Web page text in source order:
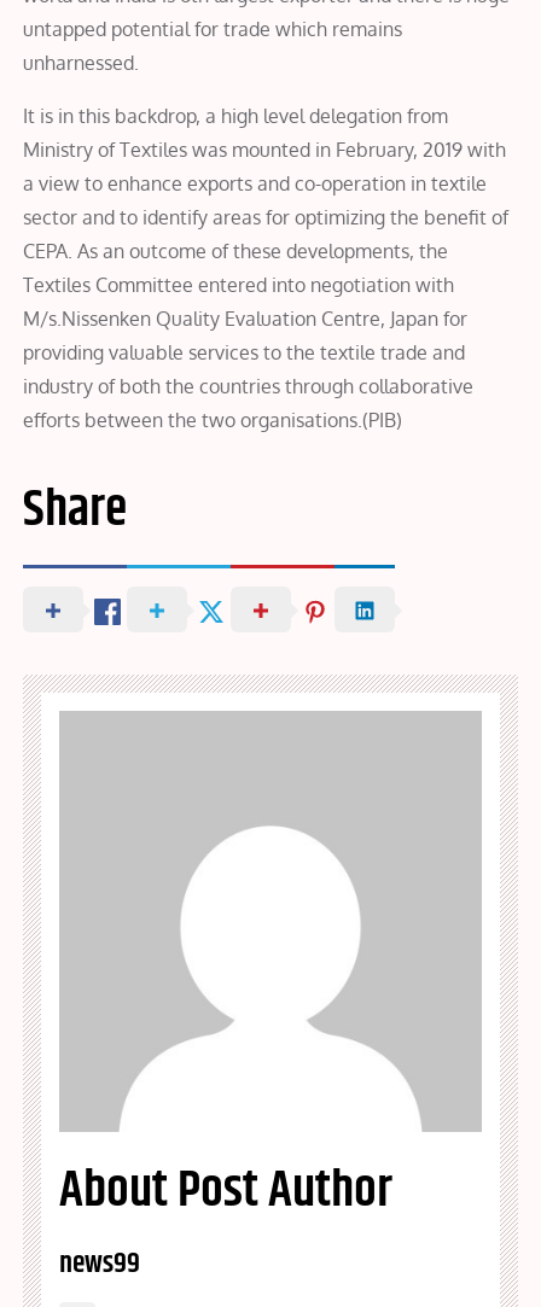
untapped potential for trade which remains
unharnessed.
It is in this backdrop, a high level delegation from
Ministry of Textiles was mounted in February, 2019 with
a view to enhance exports and co-operation in textile
sector and to identify areas for optimizing the benefit of
CEPA. As an outcome of these developments, the
Textiles Committee entered into negotiation with
M/s.Nissenken Quality Evaluation Centre, Japan for
providing valuable services to the textile trade and
industry of both the countries through collaborative
efforts between the two organisations.(PIB)
Share
About Post Author
news99